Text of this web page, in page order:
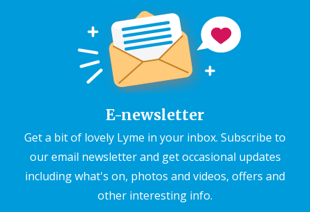
E-newsletter
Get a bit of lovely Lyme in your inbox. Subscribe to
our email newsletter and get occasional updates
including what's on, photos and videos, offers and
other interesting info.